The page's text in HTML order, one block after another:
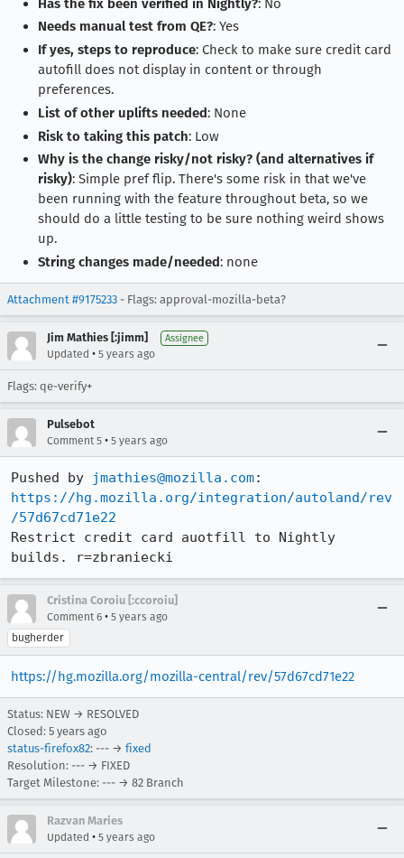
Needs manual test from QE?: Yes
If yes, steps to reproduce: Check to make sure credit card
autofill does not display in content or through
preferences.
List of other uplifts needed: None
Risk to taking this patch: Low
Why is the change risky/not risky? (and alternatives if
risky): Simple pref flip. There's some risk in that we've
been running with the feature throughout beta, so we
should do a little testing to be sure nothing weird shows
up.
String changes made/needed: none
Attachment #9175233 - Flags: approval-mozilla-beta?
Jim Mathies [:jimm] Assignee
Updated • 5 years ago
Flags: qe-verify+
Pulsebot
Comment 5 • 5 years ago
Pushed by jmathies@mozilla.com
https://hg.mozilla.org/integration/autoland/rev
/57d67cd71e22
Restrict credit card auotfill to Nightly
builds. r=zbraniecki
Cristina Coroiu [:ccoroiu]
Comment 6 • 5 years ago
bugherder
https://hg.mozilla.org/mozilla-central/rev/57d67cd71e22
Status: NEW → RESOLVED
Closed: 5 years ago
status-firefox82: --- → fixed
Resolution: --- → FIXED
Target Milestone: --- → 82 Branch
Razvan Maries
Updated • 5 years ago